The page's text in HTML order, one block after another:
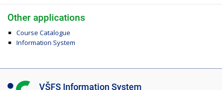
Other applications
Course Catalogue
Information System
I VŠFS Information System